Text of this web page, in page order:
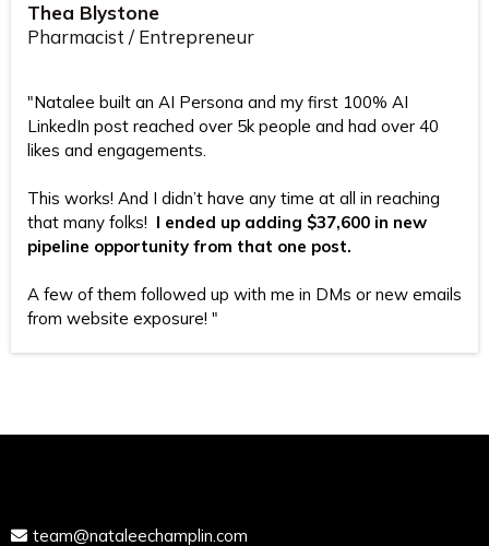
Thea Blystone
Pharmacist / Entrepreneur
"Natalee built an AI Persona and my first 100% AI
LinkedIn post reached over 5k people and had over 40
likes and engagements.
This works! And I didn’t have any time at all in reaching
that many folks! I ended up adding $37,600 in new
pipeline opportunity from that one post.
A few of them followed up with me in DMs or new emails
from website exposure! "
team@nataleechamplin.com